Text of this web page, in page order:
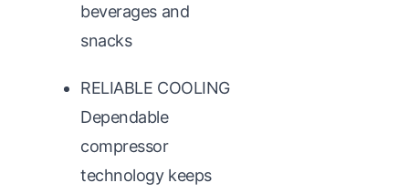
beverages and
snacks
RELIABLE COOLING
Dependable
compressor
technology keeps